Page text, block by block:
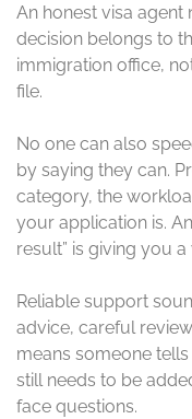
An honest visa
decision belongs to
immigration office,
file.
No one can also
by saying they can.
category, the
your application is.
result” is giving you
Reliable support
advice, careful
means someone
still needs to be
face questions.